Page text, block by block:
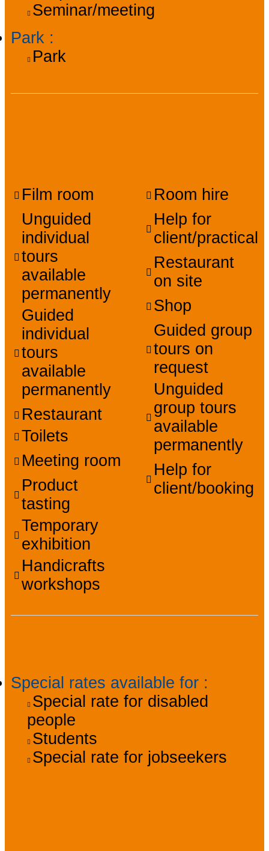
Seminar/meeting
Park :
Park
Film room
Unguided
individual
tours
available
permanently
Guided
individual
tours
available
permanently
Restaurant
Toilets
Meeting room
Product
tasting
Temporary
exhibition
Handicrafts
workshops
Room hire
Help for
client/practical
Restaurant
on site
Shop
Guided group
tours on
request
Unguided
group tours
available
permanently
Help for
client/booking
Special rates available for :
Special rate for disabled
people
Students
Special rate for jobseekers